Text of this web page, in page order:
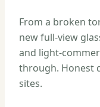
From a broken
new full-view
and light-
through. Honest
sites.